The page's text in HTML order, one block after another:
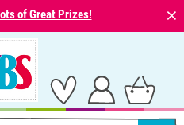
of Great Prizes! ⨯